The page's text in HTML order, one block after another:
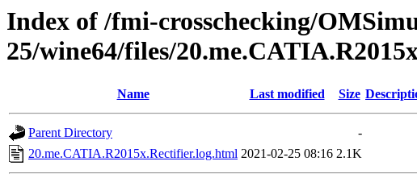
Index of /fmi-crosschecking/
25/wine64/files/
Name Last modified Size
Parent Directory
-
20.me.CATIA.R2015x.Rectifier.log.html 2021-02-25 08:16 2.1K